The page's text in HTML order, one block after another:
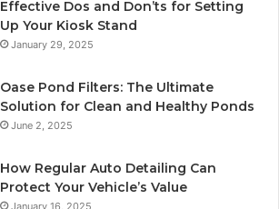
Effective Dos and Don’ts for Setting
Up Your Kiosk Stand
January 29, 2025
Oase Pond Filters: The Ultimate
Solution for Clean and Healthy Ponds
June 2, 2025
How Regular Auto Detailing Can
Protect Your Vehicle’s Value
January 16, 2025